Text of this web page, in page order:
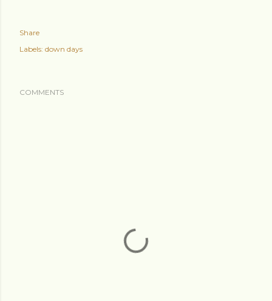
Share
Labels: down days
COMMENTS